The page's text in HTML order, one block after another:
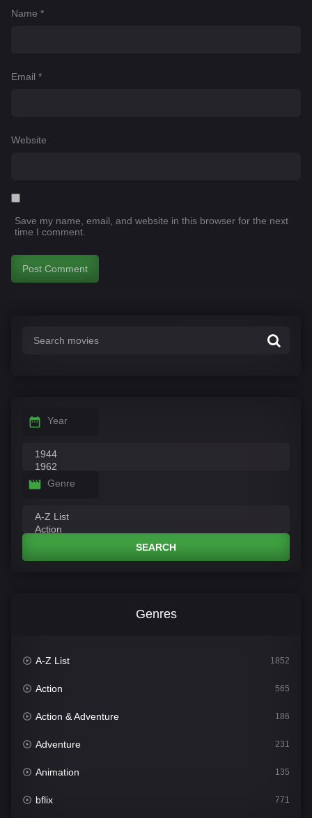
Name *
Email *
Website
Save my name, email, and website in this browser for the next
time I comment.
Year
Genre
SEARCH
Genres
A-Z List 1852
Action 565
Action & Adventure 186
Adventure 231
Animation 135
bflix 771